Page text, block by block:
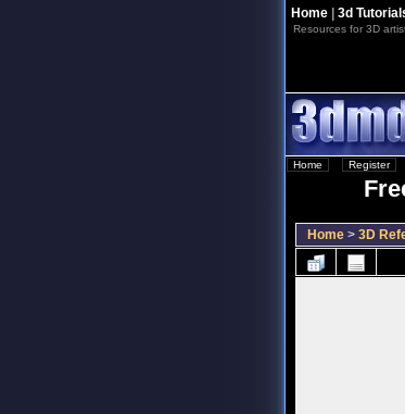
Home| 3d
Resources for 3D
Home Register
Home > 3D